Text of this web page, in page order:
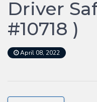
Driver
#10718 )
April 08, 2022